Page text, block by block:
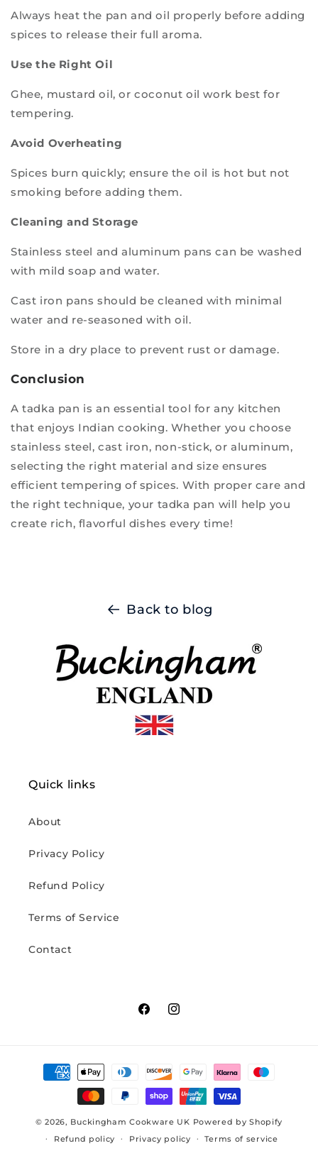
Always heat the pan and oil properly before adding
spices to release their full aroma.
Use the Right Oil
Ghee, mustard oil, or coconut oil work best for
tempering.
Avoid Overheating
Spices burn quickly; ensure the oil is hot but not
smoking before adding them.
Cleaning and Storage
Stainless steel and aluminum pans can be washed
with mild soap and water.
Cast iron pans should be cleaned with minimal
water and re-seasoned with oil.
Store in a dry place to prevent rust or damage.
Conclusion
A tadka pan is an essential tool for any kitchen
that enjoys Indian cooking. Whether you choose
stainless steel, cast iron, non-stick, or aluminum,
selecting the right material and size ensures
efficient tempering of spices. With proper care and
the right technique, your tadka pan will help you
create rich, flavorful dishes every time!
Back to blog
Quick links
About
Privacy Policy
Refund Policy
Terms of Service
Contact
FacebookInstagram
Payment
methods
© 2026, Buckingham Cookware UK Powered by Shopify
Refund policy
Privacy policy Terms of service